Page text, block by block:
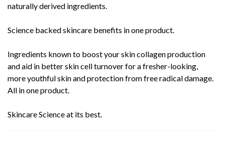
naturally derived ingredients.
Science backed skincare benefits in one product.
Ingredients known to boost your skin collagen production
and aid in better skin cell turnover for a fresher-looking,
more youthful skin and protection from free radical damage.
All in one product.
Skincare Science at its best.